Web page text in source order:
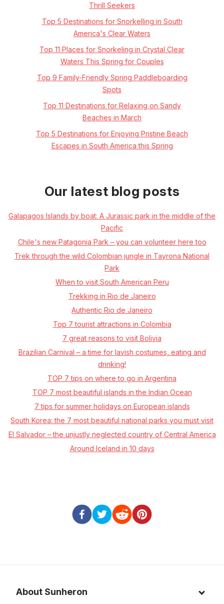
Thrill Seekers
Top 5 Destinations for Snorkelling in South
America's Clear Waters
Top 11 Places for Snorkeling in Crystal Clear
Waters This Spring for Couples
Top 9 Family-Friendly Spring Paddleboarding
Spots
Top 11 Destinations for Relaxing on Sandy
Beaches in March
Top 5 Destinations for Enjoying Pristine Beach
Escapes in South America this Spring
Our latest blog posts
Galapagos Islands by boat: A Jurassic park in the middle of the
Pacific
Chile's new Patagonia Park – you can volunteer here too
Trek through the wild Colombian jungle in Tayrona National
Park
When to visit South American Peru
Trekking in Rio de Janeiro
Authentic Rio de Janeiro
Top 7 tourist attractions in Colombia
7 great reasons to visit Bolivia
Brazilian Carnival – a time for lavish costumes, eating and
drinking!
TOP 7 tips on where to go in Argentina
TOP 7 most beautiful islands in the Indian Ocean
7 tips for summer holidays on European islands
South Korea: the 7 most beautiful national parks you must visit
El Salvador – the unjustly neglected country of Central America
Around Iceland in 10 days
About Sunheron